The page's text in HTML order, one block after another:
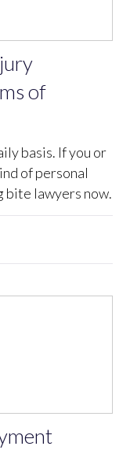
of
basis. If you or
of personal
bite lawyers now.